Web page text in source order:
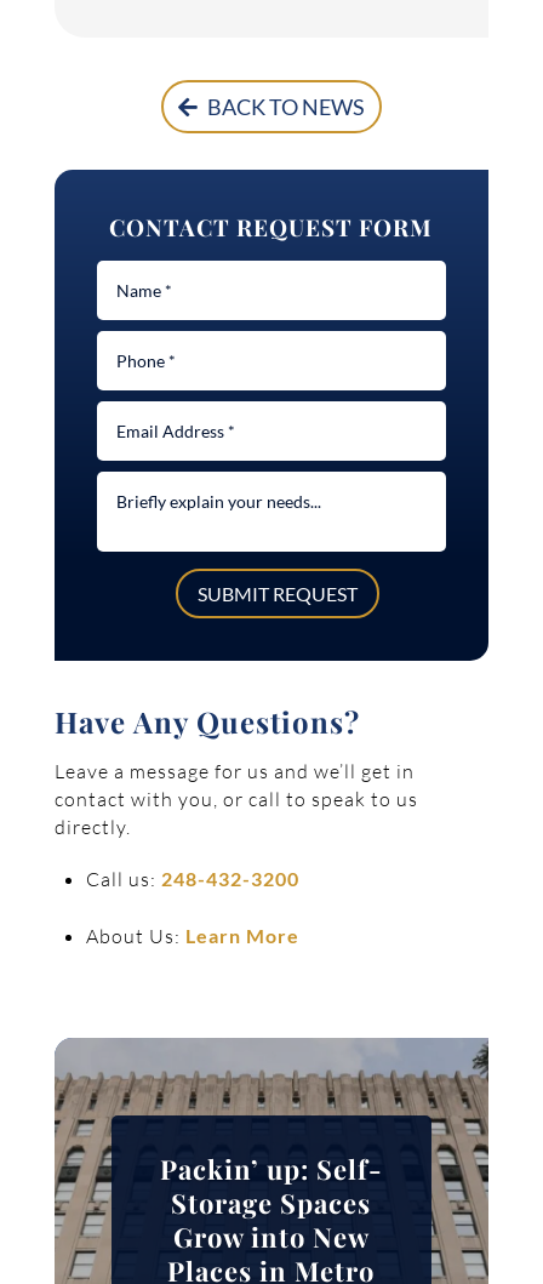
BACK TO NEWS
CONTACT REQUEST FORM
SUBMIT REQUEST
Have Any Questions?
Leave a message for us and we’ll get in
contact with you, or call to speak to us
directly.
Call us: 248-432-3200
About Us: Learn More
Packin’ up: Self-
Storage Spaces
Grow into New
Places in Metro